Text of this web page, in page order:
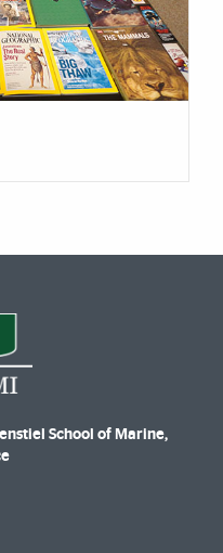
School of Marine,